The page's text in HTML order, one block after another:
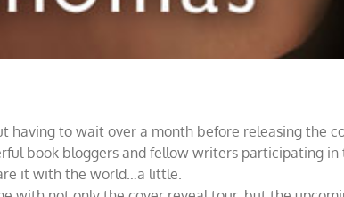
having to wait over a month before releasing the
book bloggers and fellow writers participating in
it with the world…a little.